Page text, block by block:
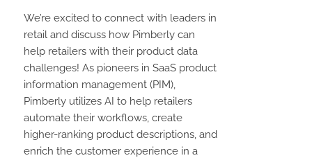
We’re excited to connect with leaders in
retail and discuss how Pimberly can
help retailers with their product data
challenges! As pioneers in SaaS product
information management (PIM),
Pimberly utilizes AI to help retailers
automate their workflows, create
higher-ranking product descriptions, and
enrich the customer experience in a